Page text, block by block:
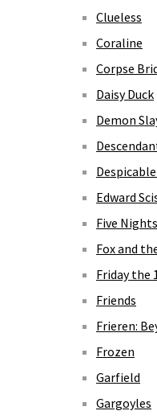
Clueless
Coraline
Corpse
Daisy Duck
Demon
Edward
Five
Fox and
Friday the
Friends
Frieren:
Frozen
Garfield
Gargoyles